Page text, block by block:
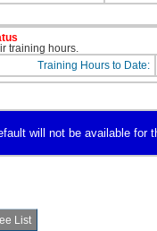
training hours.
Training Hours to Date:
will not be available for